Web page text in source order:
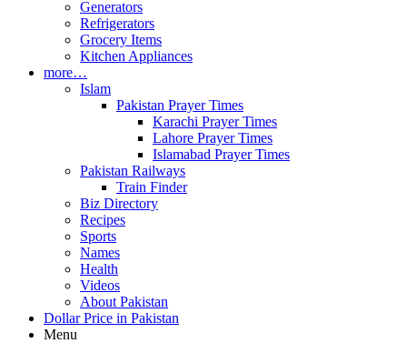
Generators
Refrigerators
Grocery Items
Kitchen Appliances
more…
Islam
Pakistan Prayer Times
Karachi Prayer Times
Lahore Prayer Times
Islamabad Prayer Times
Pakistan Railways
Train Finder
Biz Directory
Recipes
Sports
Names
Health
Videos
About Pakistan
Dollar Price in Pakistan
Menu